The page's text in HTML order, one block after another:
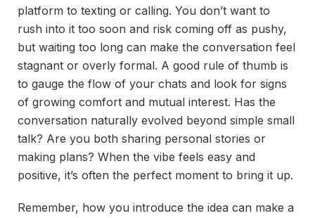
platform to texting or calling. You don’t want to
rush into it too soon and risk coming off as pushy,
but waiting too long can make the conversation feel
stagnant or overly formal. A good rule of thumb is
to gauge the flow of your chats and look for signs
of growing comfort and mutual interest. Has the
conversation naturally evolved beyond simple small
talk? Are you both sharing personal stories or
making plans? When the vibe feels easy and
positive, it’s often the perfect moment to bring it up.
Remember, how you introduce the idea can make a